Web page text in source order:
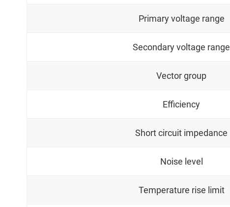
Primary voltage range
Secondary voltage range
Vector group
Efficiency
Short circuit impedance
Noise level
Temperature rise limit